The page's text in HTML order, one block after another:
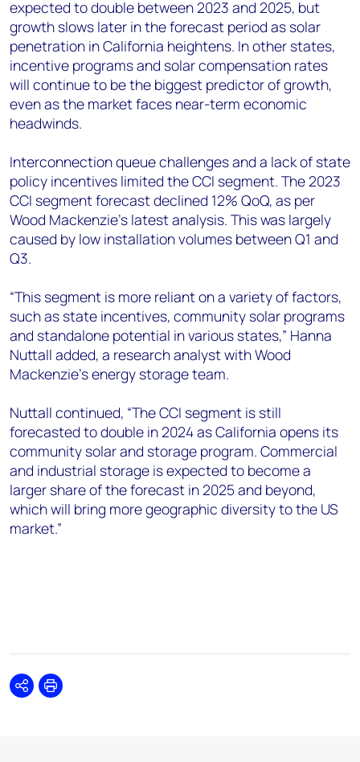
expected to double between 2023 and 2025, but
growth slows later in the forecast period as solar
penetration in California heightens. In other states,
incentive programs and solar compensation rates
will continue to be the biggest predictor of growth,
even as the market faces near-term economic
headwinds.
Interconnection queue challenges and a lack of state
policy incentives limited the CCI segment. The 2023
CCI segment forecast declined 12% QoQ, as per
Wood Mackenzie’s latest analysis. This was largely
caused by low installation volumes between Q1 and
Q3.
“This segment is more reliant on a variety of factors,
such as state incentives, community solar programs
and standalone potential in various states,” Hanna
Nuttall added, a research analyst with Wood
Mackenzie’s energy storage team.
Nuttall continued, “The CCI segment is still
forecasted to double in 2024 as California opens its
community solar and storage program. Commercial
and industrial storage is expected to become a
larger share of the forecast in 2025 and beyond,
which will bring more geographic diversity to the US
market.”
SharePrint